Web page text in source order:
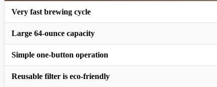
Very fast brewing cycle
Large 64-ounce capacity
Simple one-button operation
Reusable filter is eco-friendly